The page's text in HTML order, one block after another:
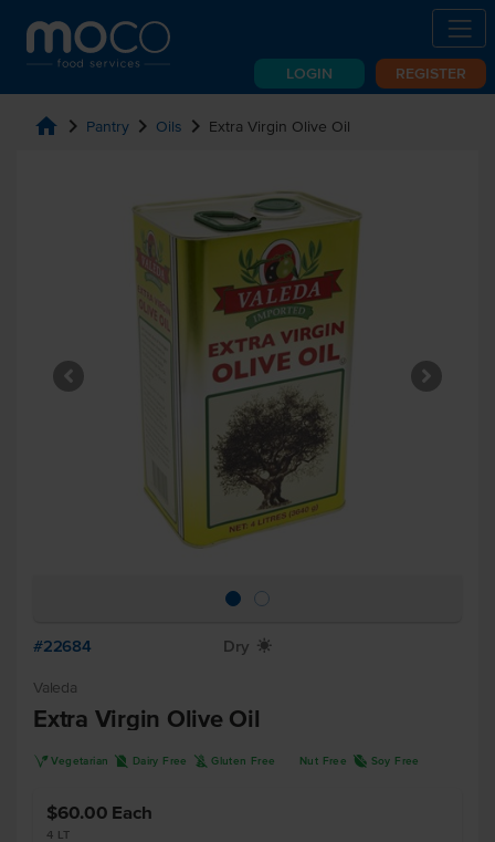
LOGIN REGISTER
home chevron_right Pantry chevron_right Oils chevron_right Extra Virgin Olive Oil
#22684 Dry X
Valeda
Extra Virgin Olive Oil
V Vegetarian D Dairy Free K Gluten Free Nut Free R Soy Free
$60.00 Each
4 LT